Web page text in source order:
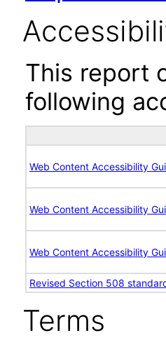
This report
following
Web Content Accessibility
Web Content Accessibility
Web Content Accessibility
Revised Section 508
Terms